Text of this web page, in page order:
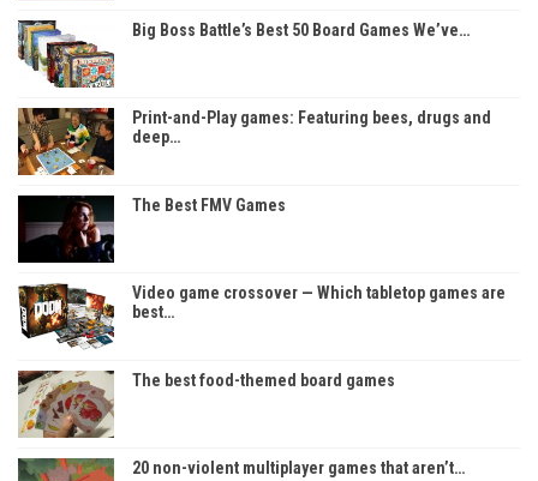
Big Boss Battle’s Best 50 Board Games We’ve…
Print-and-Play games: Featuring bees, drugs and
deep…
The Best FMV Games
Video game crossover — Which tabletop games are
best…
The best food-themed board games
20 non-violent multiplayer games that aren’t…